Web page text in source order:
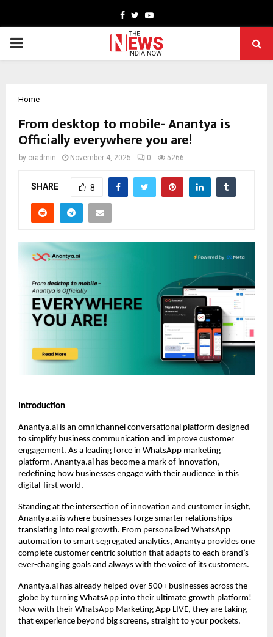
Facebook
TwitterYoutube
PRIMARY
Home
From desktop to mobile- Anantya is
Officially everywhere you are!
by cradmin November 4, 2025 0 5266
SHARE 8
Introduction
Anantya.ai is an omnichannel conversational platform designed
to simplify business communication and improve customer
engagement. As a leading force in WhatsApp marketing
platform, Anantya.ai has become a mark of innovation,
redefining how businesses engage with their audience in this
digital-first world.
Standing at the intersection of innovation and customer insight,
Anantya.ai is where businesses forge smarter relationships
translating into real growth. From personalized WhatsApp
automation to smart segregated analytics, Anantya provides one
complete customer centric solution that adapts to each brand’s
ever-changing goals and always with the voice of its customers.
Anantya.ai has already helped over 500+ businesses across the
globe by turning WhatsApp into their ultimate growth platform!
Now with their WhatsApp Marketing App LIVE, they are taking
that experience beyond big screens, straight to your pockets.